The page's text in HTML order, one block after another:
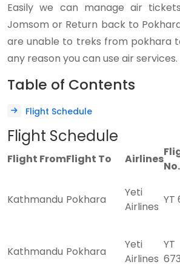
Easily we can manage air
Jomsom or Return back to
are unable to treks from pokhara
any reason you can use air services.
Table of Contents
Flight Schedule
Flight Schedule
Flight FromFlight To Airlines
No.
Kathmandu Pokhara
Yeti
Airlines
YT
Kathmandu Pokhara
Yeti
Airlines
YT
673